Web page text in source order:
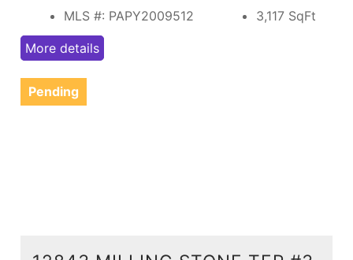
MLS #: PAPY2009512
3,117 SqFt
More details
Pending